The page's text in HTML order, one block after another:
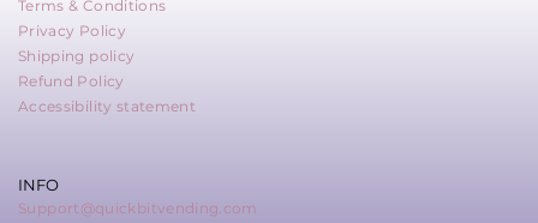
Terms & Conditions
Privacy Policy
Shipping policy
Refund Policy
Accessibility statement
INFO
Support@quickbitvending.com